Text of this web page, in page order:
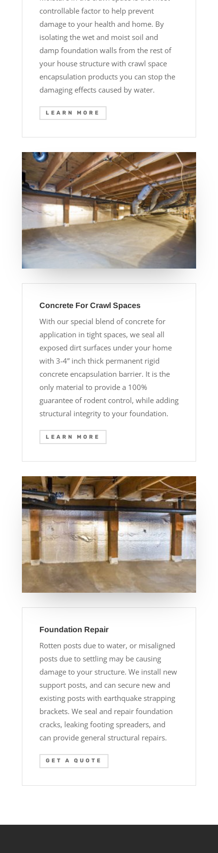
controllable factor to help prevent
damage to your health and home. By
isolating the wet and moist soil and
damp foundation walls from the rest of
your house structure with crawl space
encapsulation products you can stop the
damaging effects caused by water.
LEARN MORE
Concrete For Crawl Spaces
With our special blend of concrete for
application in tight spaces, we seal all
exposed dirt surfaces under your home
with 3-4” inch thick permanent rigid
concrete encapsulation barrier. It is the
only material to provide a 100%
guarantee of rodent control, while adding
structural integrity to your foundation.
LEARN MORE
Foundation Repair
Rotten posts due to water, or misaligned
posts due to settling may be causing
damage to your structure. We install new
support posts, and can secure new and
existing posts with earthquake strapping
brackets. We seal and repair foundation
cracks, leaking footing spreaders, and
can provide general structural repairs.
GET A QUOTE